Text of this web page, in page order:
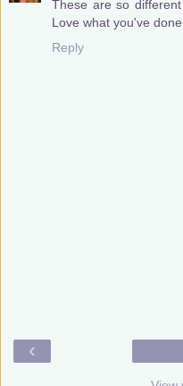
These are so
Love what you've
Reply
‹